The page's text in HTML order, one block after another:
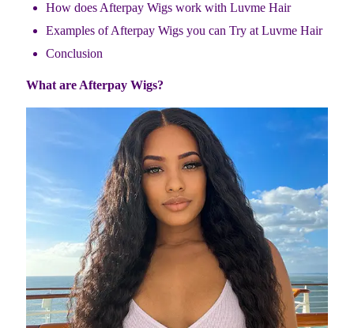
How does Afterpay Wigs work with Luvme Hair
Examples of Afterpay Wigs you can Try at Luvme Hair
Conclusion
What are Afterpay Wigs?